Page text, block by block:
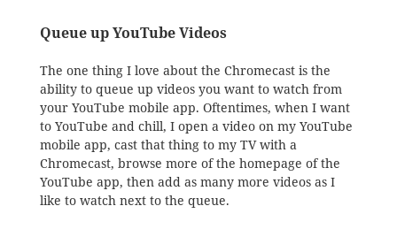
Queue up YouTube Videos
The one thing I love about the Chromecast is the
ability to queue up videos you want to watch from
your YouTube mobile app. Oftentimes, when I want
to YouTube and chill, I open a video on my YouTube
mobile app, cast that thing to my TV with a
Chromecast, browse more of the homepage of the
YouTube app, then add as many more videos as I
like to watch next to the queue.